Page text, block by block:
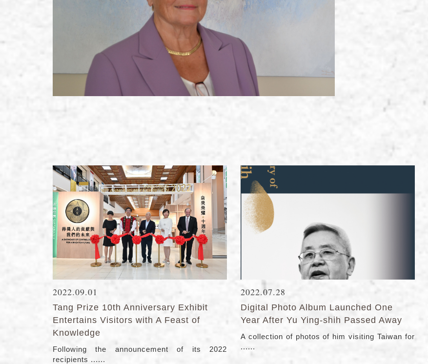
2022.09.01
Tang Prize 10th Anniversary Exhibit
Entertains Visitors with A Feast of
Knowledge
Following the announcement of its 2022
recipients ......
2022.07.28
Digital Photo Album Launched One
Year After Yu Ying-shih Passed Away
A collection of photos of him visiting Taiwan for
......